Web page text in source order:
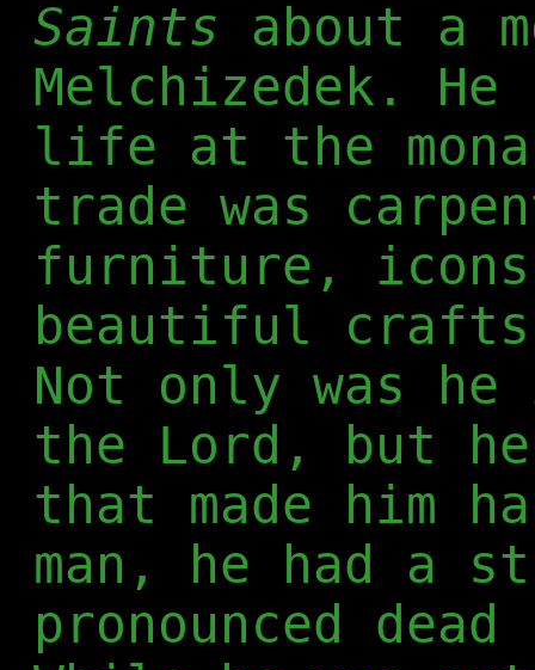
Saints about a
Melchizedek.
life at the
trade was
furniture,
beautiful
Not only was
the Lord, but
that made him
man, he had a
pronounced